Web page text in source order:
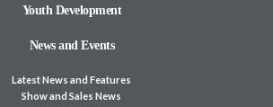
Youth Development
News and Events
Latest News and Features
Show and Sales News